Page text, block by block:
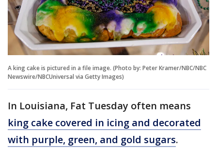
A king cake is pictured in a file image. (Photo by: Peter Kramer/NBC/NBC
Newswire/NBCUniversal via Getty Images)
In Louisiana, Fat Tuesday often means
king cake covered in icing and decorated
with purple, green, and gold sugars.